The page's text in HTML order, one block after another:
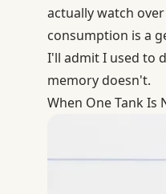
actually watch
consumption is a
I'll admit I used to
memory doesn't.
When One Tank Is